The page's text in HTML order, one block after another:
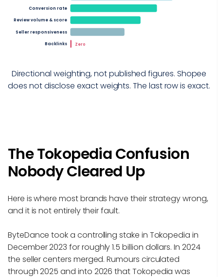
Conversion rate
Review volume & score
Seller responsiveness
Backlinks Zero
Directional weighting, not published figures. Shopee
does not disclose exact weights. The last row is exact.
The Tokopedia Confusion
Nobody Cleared Up
Here is where most brands have their strategy wrong,
and it is not entirely their fault.
ByteDance took a controlling stake in Tokopedia in
December 2023 for roughly 1.5 billion dollars. In 2024
the seller centers merged. Rumours circulated
through 2025 and into 2026 that Tokopedia was